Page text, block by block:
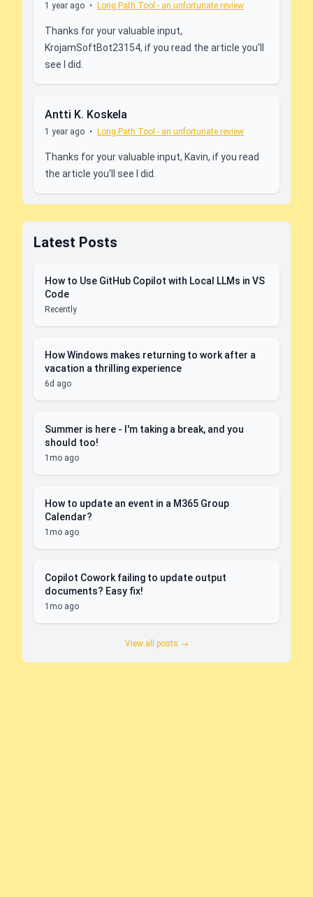
1 year ago • Long Path Tool - an unfortunate review
Thanks for your valuable input,
KrojamSoftBot23154, if you read the article you'll
see I did.
Antti K. Koskela
1 year ago • Long Path Tool - an unfortunate review
Thanks for your valuable input, Kavin, if you read
the article you'll see I did.
Latest Posts
How to Use GitHub Copilot with Local LLMs in VS
Code
Recently
How Windows makes returning to work after a
vacation a thrilling experience
6d ago
Summer is here - I'm taking a break, and you
should too!
1mo ago
How to update an event in a M365 Group
Calendar?
1mo ago
Copilot Cowork failing to update output
documents? Easy fix!
1mo ago
View all posts →